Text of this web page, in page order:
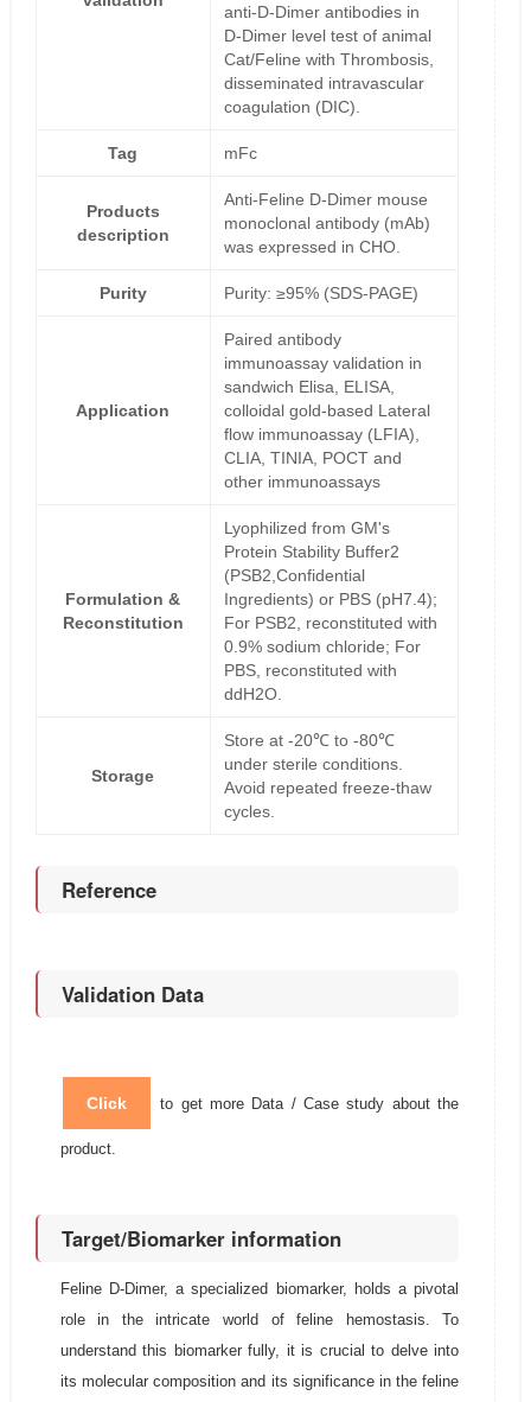
anti-D-Dimer antibodies in
D-Dimer level test of animal
Cat/Feline with Thrombosis,
disseminated intravascular
coagulation (DIC).
Tag mFc
Products
description
Anti-Feline D-Dimer mouse
monoclonal antibody (mAb)
was expressed in CHO.
Purity Purity: ≥95% (SDS-PAGE)
Application
Paired antibody
immunoassay validation in
sandwich Elisa, ELISA,
colloidal gold-based Lateral
flow immunoassay (LFIA),
CLIA, TINIA, POCT and
other immunoassays
Formulation &
Reconstitution
Lyophilized from GM's
Protein Stability Buffer2
(PSB2,Confidential
Ingredients) or PBS (pH7.4);
For PSB2, reconstituted with
0.9% sodium chloride; For
PBS, reconstituted with
ddH2O.
Storage
Store at -20℃ to -80℃
under sterile conditions.
Avoid repeated freeze-thaw
cycles.
Reference
Validation Data
Click to get more Data / Case study about the
product.
Target/Biomarker information
Feline D-Dimer, a specialized biomarker, holds a pivotal
role in the intricate world of feline hemostasis. To
understand this biomarker fully, it is crucial to delve into
its molecular composition and its significance in the feline